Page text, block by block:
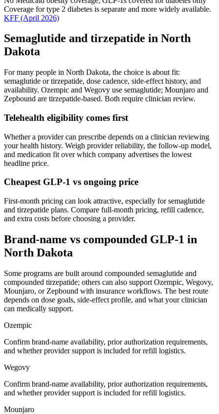
Coverage for type 2 diabetes is separate and more widely available.
KFF (April 2026)
Semaglutide and tirzepatide in North
Dakota
For many people in North Dakota, the choice is about fit:
semaglutide or tirzepatide, dose cadence, side-effect history, and
availability. Ozempic and Wegovy use semaglutide; Mounjaro and
Zepbound are tirzepatide-based. Both require clinician review.
Telehealth eligibility comes first
Whether a provider can prescribe depends on a clinician reviewing
your health history. Weigh provider reliability, the follow-up model,
and medication fit over which company advertises the lowest
headline price.
Cheapest GLP-1 vs ongoing price
First-month pricing can look attractive, especially for semaglutide
and tirzepatide plans. Compare full-month pricing, refill cadence,
and extra costs before choosing a provider.
Brand-name vs compounded GLP-1 in
North Dakota
Some programs are built around compounded semaglutide and
compounded tirzepatide; others can also support Ozempic, Wegovy,
Mounjaro, or Zepbound with insurance workflows. The best route
depends on dose goals, side-effect profile, and what your clinician
can medically support.
Ozempic
Confirm brand-name availability, prior authorization requirements,
and whether provider support is included for refill logistics.
Wegovy
Confirm brand-name availability, prior authorization requirements,
and whether provider support is included for refill logistics.
Mounjaro